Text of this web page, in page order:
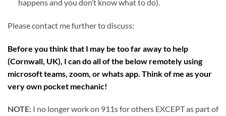
happens and you don’t know what to do).
Please contact me further to discuss:
Before you think that I may be too far away to help
(Cornwall, UK), I can do all of the below remotely using
microsoft teams, zoom, or whats app. Think of me as your
very own pocket mechanic!
NOTE: I no longer work on 911s for others EXCEPT as part of